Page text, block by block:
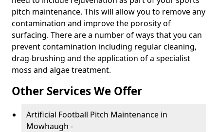
pitch maintenance. This will allow you to remove any
contamination and improve the porosity of
surfacing. There are a number of ways that you can
prevent contamination including regular cleaning,
drag-brushing and the application of a specialist
moss and algae treatment.
Other Services We Offer
Artificial Football Pitch Maintenance in
Mowhaugh -